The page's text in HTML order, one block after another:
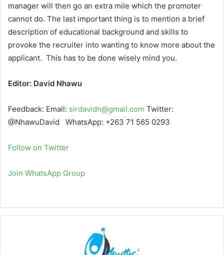
manager will then go an extra mile which the promoter
cannot do. The last important thing is to mention a brief
description of educational background and skills to
provoke the recruiter into wanting to know more about the
applicant. This has to be done wisely mind you.
Editor: David Nhawu
Feedback: Email: sirdavidn@gmail.com Twitter:
@NhawuDavid WhatsApp: +263 71 565 0293
Follow on Twitter
Join WhatsApp Group